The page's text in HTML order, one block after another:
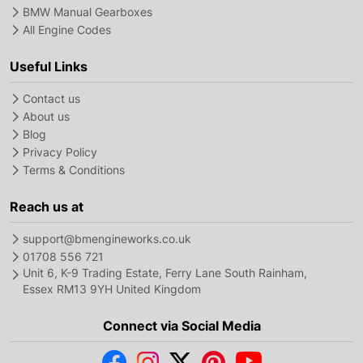
BMW Manual Gearboxes
All Engine Codes
Useful Links
Contact us
About us
Blog
Privacy Policy
Terms & Conditions
Reach us at
support@bmengineworks.co.uk
01708 556 721
Unit 6, K-9 Trading Estate, Ferry Lane South Rainham,
Essex RM13 9YH United Kingdom
Connect via Social Media